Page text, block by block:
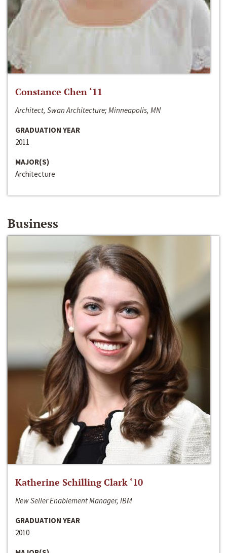
Constance Chen ‘11
Architect, Swan Architecture; Minneapolis, MN
GRADUATION YEAR
2011
MAJOR(S)
Architecture
Business
Katherine Schilling Clark ‘10
New Seller Enablement Manager, IBM
GRADUATION YEAR
2010